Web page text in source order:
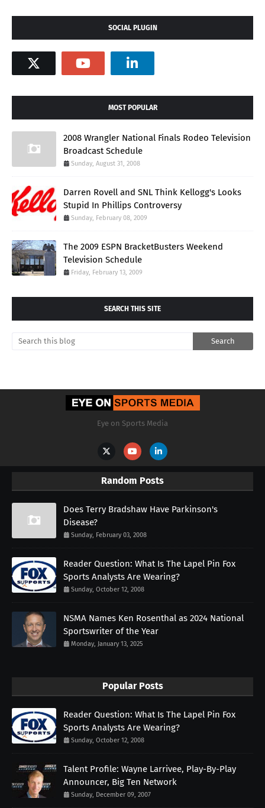
SOCIAL PLUGIN
MOST POPULAR
2008 Wrangler National Finals Rodeo Television
Broadcast Schedule
Sunday, August 31, 2008
Darren Rovell and SNL Think Kellogg's Looks
Stupid In Phillips Controversy
Sunday, February 08, 2009
The 2009 ESPN BracketBusters Weekend
Television Schedule
Friday, February 13, 2009
SEARCH THIS SITE
Eye on Sports Media
Random Posts
Does Terry Bradshaw Have Parkinson's
Disease?
Sunday, February 03, 2008
Reader Question: What Is The Lapel Pin Fox
Sports Analysts Are Wearing?
Sunday, October 12, 2008
NSMA Names Ken Rosenthal as 2024 National
Sportswriter of the Year
Monday, January 13, 2025
Popular Posts
Reader Question: What Is The Lapel Pin Fox
Sports Analysts Are Wearing?
Sunday, October 12, 2008
Talent Profile: Wayne Larrivee, Play-By-Play
Announcer, Big Ten Network
Sunday, December 09, 2007